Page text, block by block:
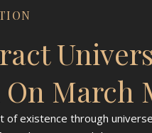
March
of existence through